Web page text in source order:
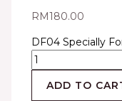
RM180.00
DF04 Specially
ADD TO